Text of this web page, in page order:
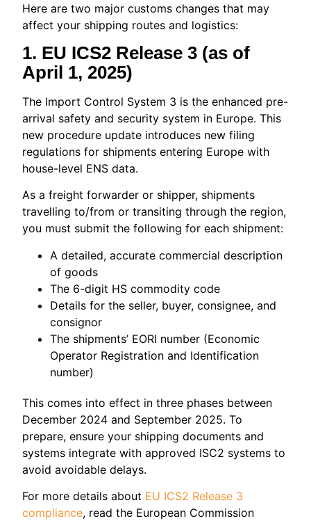
Here are two major customs changes that may
affect your shipping routes and logistics:
1. EU ICS2 Release 3 (as of
April 1, 2025)
The Import Control System 3 is the enhanced pre-
arrival safety and security system in Europe. This
new procedure update introduces new filing
regulations for shipments entering Europe with
house-level ENS data.
As a freight forwarder or shipper, shipments
travelling to/from or transiting through the region,
you must submit the following for each shipment:
A detailed, accurate commercial description
of goods
The 6-digit HS commodity code
Details for the seller, buyer, consignee, and
consignor
The shipments’ EORI number (Economic
Operator Registration and Identification
number)
This comes into effect in three phases between
December 2024 and September 2025. To
prepare, ensure your shipping documents and
systems integrate with approved ISC2 systems to
avoid avoidable delays.
For more details about EU ICS2 Release 3
compliance, read the European Commission